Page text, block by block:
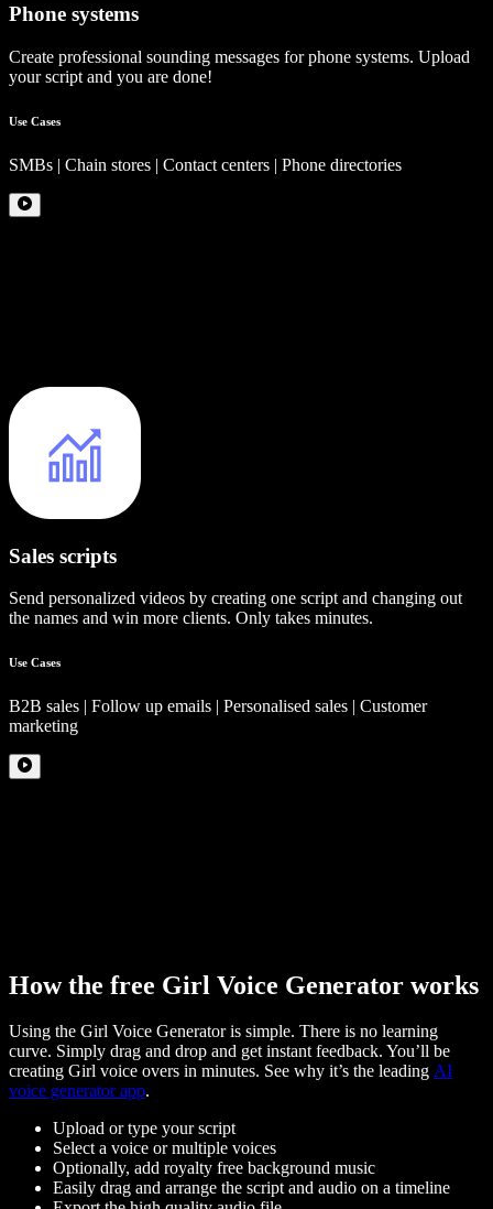
Phone systems
Create professional sounding messages for phone systems. Upload
your script and you are done!
Use Cases
SMBs | Chain stores | Contact centers | Phone directories
Sales scripts
Send personalized videos by creating one script and changing out
the names and win more clients. Only takes minutes.
Use Cases
B2B sales | Follow up emails | Personalised sales | Customer
marketing
How the free Girl Voice Generator works
Using the Girl Voice Generator is simple. There is no learning
curve. Simply drag and drop and get instant feedback. You’ll be
creating Girl voice overs in minutes. See why it’s the leading AI
voice generator app.
Upload or type your script
Select a voice or multiple voices
Optionally, add royalty free background music
Easily drag and arrange the script and audio on a timeline